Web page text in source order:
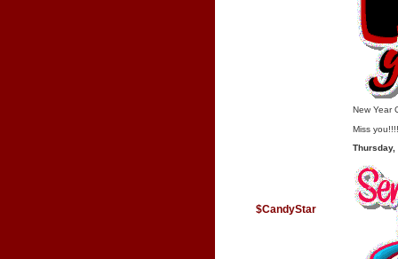
New Year
Miss
$CandyStar
Thursday,